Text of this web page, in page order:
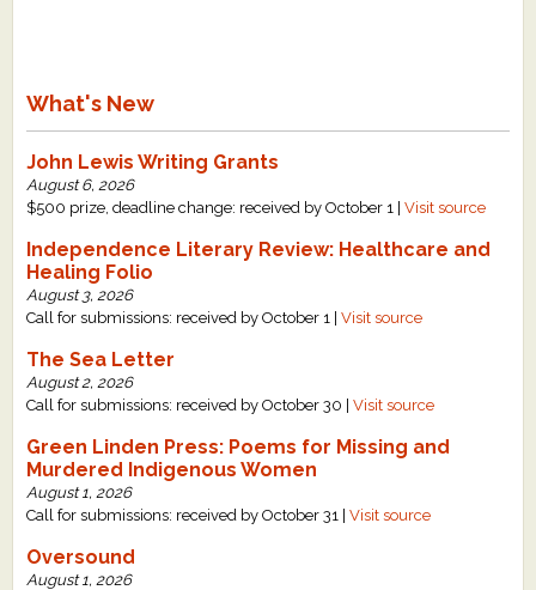
What's New
John Lewis Writing Grants
August 6, 2026
$500 prize, deadline change: received by October 1 |Visit source
Independence Literary Review: Healthcare and
Healing Folio
August 3, 2026
Call for submissions: received by October 1 |Visit source
The Sea Letter
August 2, 2026
Call for submissions: received by October 30 |Visit source
Green Linden Press: Poems for Missing and
Murdered Indigenous Women
August 1, 2026
Call for submissions: received by October 31 |Visit source
Oversound
August 1, 2026